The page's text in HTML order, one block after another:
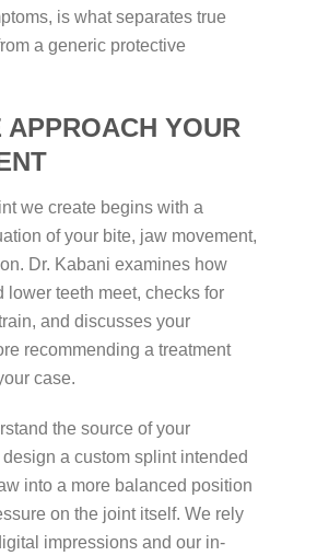
is what separates true
a generic protective
APPROACH YOUR
we create begins with a
of your bite, jaw movement,
Dr. Kabani examines how
lower teeth meet, checks for
and discusses your
recommending a treatment
case.
the source of your
a custom splint intended
into a more balanced position
on the joint itself. We rely
impressions and our in-